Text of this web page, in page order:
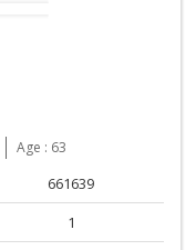
Age : 63
661639
1